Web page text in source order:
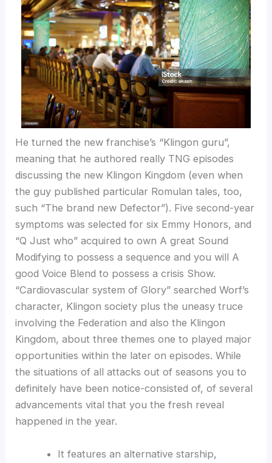
He turned the new franchise’s “Klingon guru”,
meaning that he authored really TNG episodes
discussing the new Klingon Kingdom (even when
the guy published particular Romulan tales, too,
such “The brand new Defector”). Five second-year
symptoms was selected for six Emmy Honors, and
“Q Just who” acquired to own A great Sound
Modifying to possess a sequence and you will A
good Voice Blend to possess a crisis Show.
“Cardiovascular system of Glory” searched Worf’s
character, Klingon society plus the uneasy truce
involving the Federation and also the Klingon
Kingdom, about three themes one to played major
opportunities within the later on episodes. While
the situations of all attacks out of seasons you to
definitely have been notice-consisted of, of several
advancements vital that you the fresh reveal
happened in the year.
It features an alternative starship,